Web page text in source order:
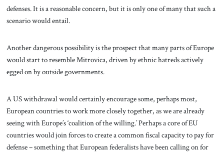
defenses. It is a reasonable concern, but it is only one of many that such a
scenario would entail.
Another dangerous possibility is the prospect that many parts of Europe
would start to resemble Mitrovica, driven by ethnic hatreds actively
egged on by outside governments.
A US withdrawal would certainly encourage some, perhaps most,
European countries to work more closely together, as we are already
seeing with Europe’s ‘coalition of the willing.’ Perhaps a core of EU
countries would join forces to create a common fiscal capacity to pay for
defense – something that European federalists have been calling on for